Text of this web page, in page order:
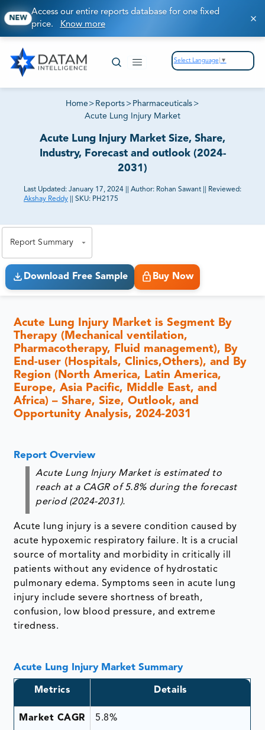
NEW
Access our entire reports database for one fixed
price. Know more
Select Language ▼
Home > Reports > Pharmaceuticals >
Acute Lung Injury Market
Acute Lung Injury Market Size, Share,
Industry, Forecast and outlook (2024-
2031)
Last Updated: January 17, 2024 Author: Rohan Sawant
Reviewed:
Akshay Reddy
SKU: PH2175
Report Summary
Download Free Sample Buy Now
Acute Lung Injury Market is Segment By
Therapy (Mechanical ventilation,
Pharmacotherapy, Fluid management), By
End-user (Hospitals, Clinics,Others), and By
Region (North America, Latin America,
Europe, Asia Pacific, Middle East, and
Africa) – Share, Size, Outlook, and
Opportunity Analysis, 2024-2031
Report Overview
Acute Lung Injury Market is estimated to
reach at a CAGR of 5.8% during the forecast
period (2024-2031).
Acute lung injury is a severe condition caused by
acute hypoxemic respiratory failure. It is a crucial
source of mortality and morbidity in critically ill
patients without any evidence of hydrostatic
pulmonary edema. Symptoms seen in acute lung
injury include severe shortness of breath,
confusion, low blood pressure, and extreme
tiredness.
Acute Lung Injury Market Summary
Metrics Details
Market CAGR 5.8%